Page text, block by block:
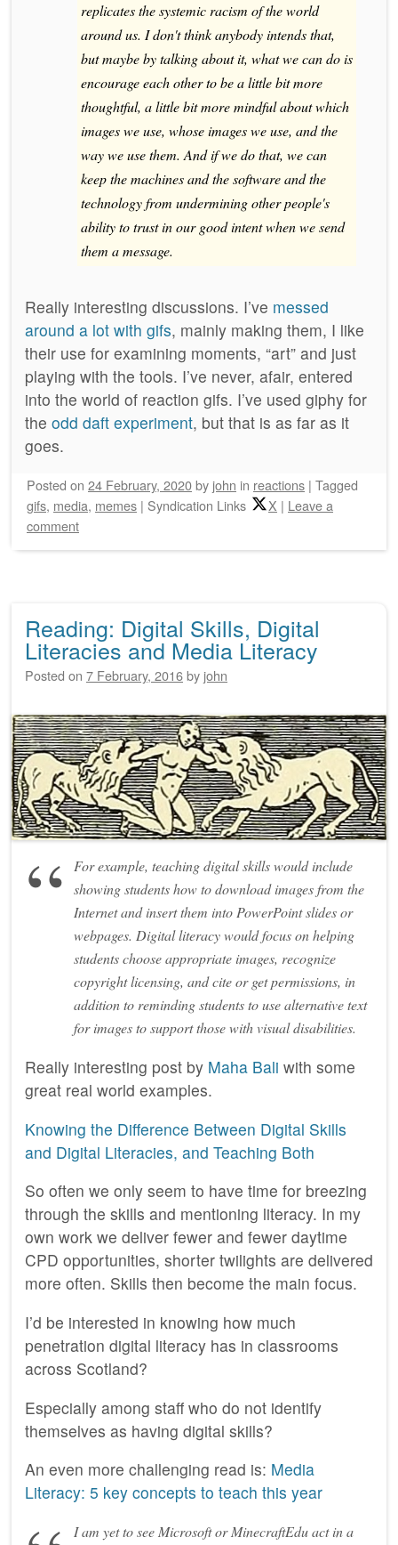
replicates the systemic racism of the world
around us. I don't think anybody intends that,
but maybe by talking about it, what we can do is
encourage each other to be a little bit more
thoughtful, a little bit more mindful about which
images we use, whose images we use, and the
way we use them. And if we do that, we can
keep the machines and the software and the
technology from undermining other people's
ability to trust in our good intent when we send
them a message.
Really interesting discussions. I’ve messed
around a lot with gifs, mainly making them, I like
their use for examining moments, “art” and just
playing with the tools. I’ve never, afair, entered
into the world of reaction gifs. I’ve used giphy for
the odd daft experiment, but that is as far as it
goes.
Posted on 24 February, 2020by john in reactions | Tagged
gifs, media, memes | Syndication Links X | Leave a
comment
Reading: Digital Skills, Digital
Literacies and Media Literacy
Posted on 7 February, 2016by john
For example, teaching digital skills would include
showing students how to download images from the
Internet and insert them into PowerPoint slides or
webpages. Digital literacy would focus on helping
students choose appropriate images, recognize
copyright licensing, and cite or get permissions, in
addition to reminding students to use alternative text
for images to support those with visual disabilities.
Really interesting post by Maha Bali with some
great real world examples.
Knowing the Difference Between Digital Skills
and Digital Literacies, and Teaching Both
So often we only seem to have time for breezing
through the skills and mentioning literacy. In my
own work we deliver fewer and fewer daytime
CPD opportunities, shorter twilights are delivered
more often. Skills then become the main focus.
I’d be interested in knowing how much
penetration digital literacy has in classrooms
across Scotland?
Especially among staff who do not identify
themselves as having digital skills?
An even more challenging read is: Media
Literacy: 5 key concepts to teach this year
I am yet to see Microsoft or MinecraftEdu act in a